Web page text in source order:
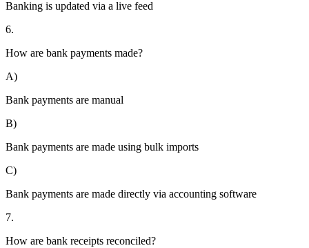
Banking is updated via a live feed
6.
How are bank payments made?
A)
Bank payments are manual
B)
Bank payments are made using bulk imports
C)
Bank payments are made directly via accounting software
7.
How are bank receipts reconciled?